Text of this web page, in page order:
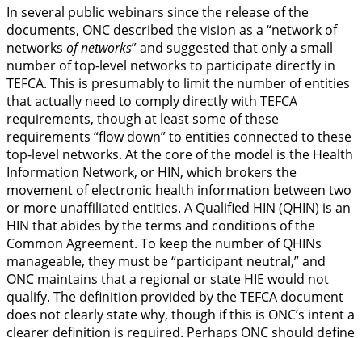
In several public webinars since the release of the
documents, ONC described the vision as a “network of
networks of networks” and suggested that only a small
number of top-level networks to participate directly in
TEFCA. This is presumably to limit the number of entities
that actually need to comply directly with TEFCA
requirements, though at least some of these
requirements “flow down” to entities connected to these
top-level networks. At the core of the model is the Health
Information Network, or HIN, which brokers the
movement of electronic health information between two
or more unaffiliated entities. A Qualified HIN (QHIN) is an
HIN that abides by the terms and conditions of the
Common Agreement. To keep the number of QHINs
manageable, they must be “participant neutral,” and
ONC maintains that a regional or state HIE would not
qualify. The definition provided by the TEFCA document
does not clearly state why, though if this is ONC’s intent a
clearer definition is required. Perhaps ONC should define